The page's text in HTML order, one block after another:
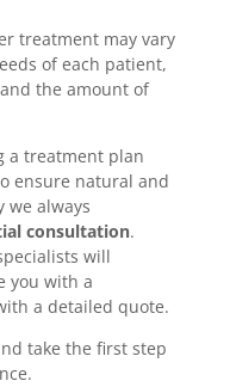
treatment may vary
of each patient,
the amount of
a treatment plan
ensure natural and
we always
consultation.
will
you with a
a detailed quote.
take the first step